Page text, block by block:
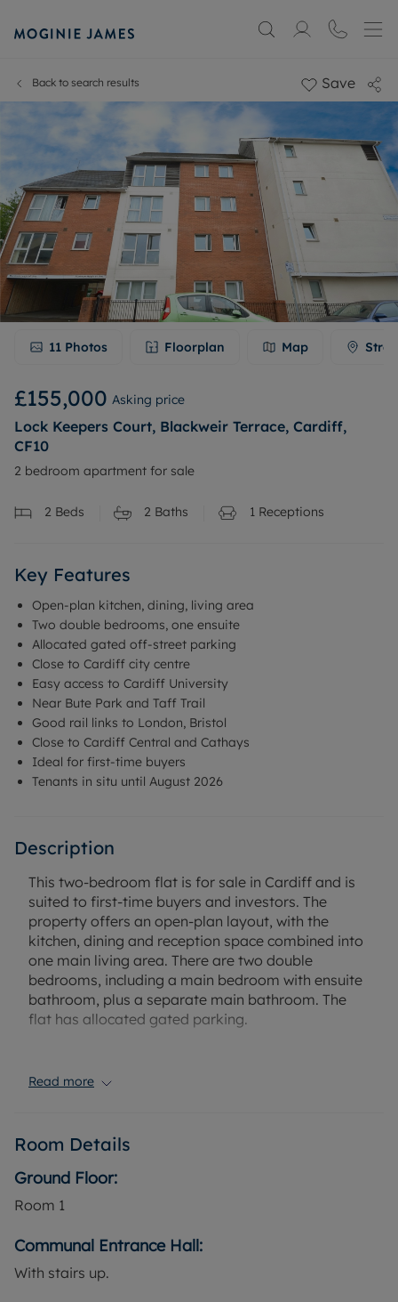
Back to search results Save
11 Photos Floorplan Map
£155,000 Asking price
Lock Keepers Court, Blackweir Terrace, Cardiff,
CF10
2 bedroom apartment for sale
2 Beds 2 Baths 1 Receptions
Key Features
Open-plan kitchen, dining, living area
Two double bedrooms, one ensuite
Allocated gated off-street parking
Close to Cardiff city centre
Easy access to Cardiff University
Near Bute Park and Taff Trail
Good rail links to London, Bristol
Close to Cardiff Central and Cathays
Ideal for first-time buyers
Tenants in situ until August 2026
Description
This two-bedroom flat is for sale in Cardiff and is
suited to first-time buyers and investors. The
property offers an open-plan layout, with the
kitchen, dining and reception space combined into
one main living area. There are two double
bedrooms, including a main bedroom with ensuite
bathroom, plus a separate main bathroom. The
flat has allocated gated parking.
provides convenient access to local amenities,
offering riverside walking and cycling routes along
the Taff Trail, as well as open green space and
sports facilities.
Cardiff Central station is accessible from the
property and provides mainline services to
destinations including Newport, Bristol and
London Paddington, with typical journey times to
Read more
Room Details
Ground Floor:
Room 1
Communal Entrance Hall:
With stairs up.